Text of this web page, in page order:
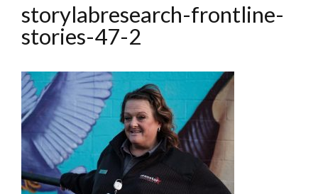
storylabresearch-frontline-
stories-47-2